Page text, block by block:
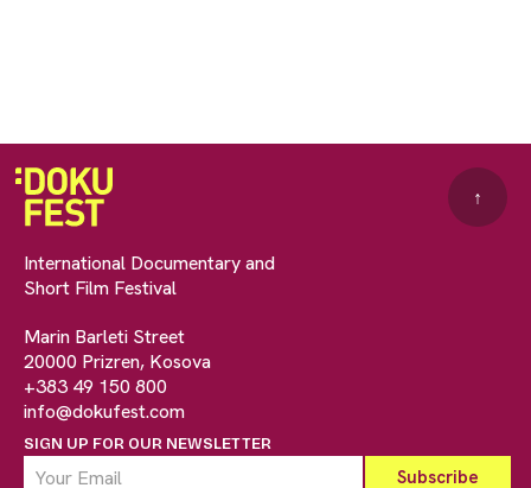
International Documentary and
Short Film Festival
Marin Barleti Street
20000 Prizren, Kosova
+383 49 150 800
info@dokufest.com
SIGN UP FOR OUR NEWSLETTER
↑